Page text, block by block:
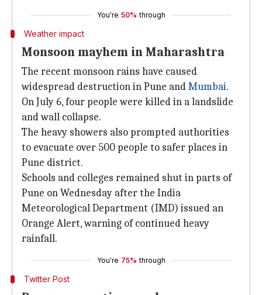
You're 50% through
Weather impact
Monsoon mayhem in Maharashtra
The recent monsoon rains have caused
widespread destruction in Pune andMumbai.
On July 6, four people were killed in a landslide
and wall collapse.
The heavy showers also prompted authorities
to evacuate over 500 people to safer places in
Pune district.
Schools and colleges remained shut in parts of
Pune on Wednesday after the India
Meteorological Department (IMD) issued an
Orange Alert, warning of continued heavy
rainfall.
You're 75% through
Twitter Post